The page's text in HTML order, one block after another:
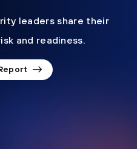
leaders share their
and readiness.